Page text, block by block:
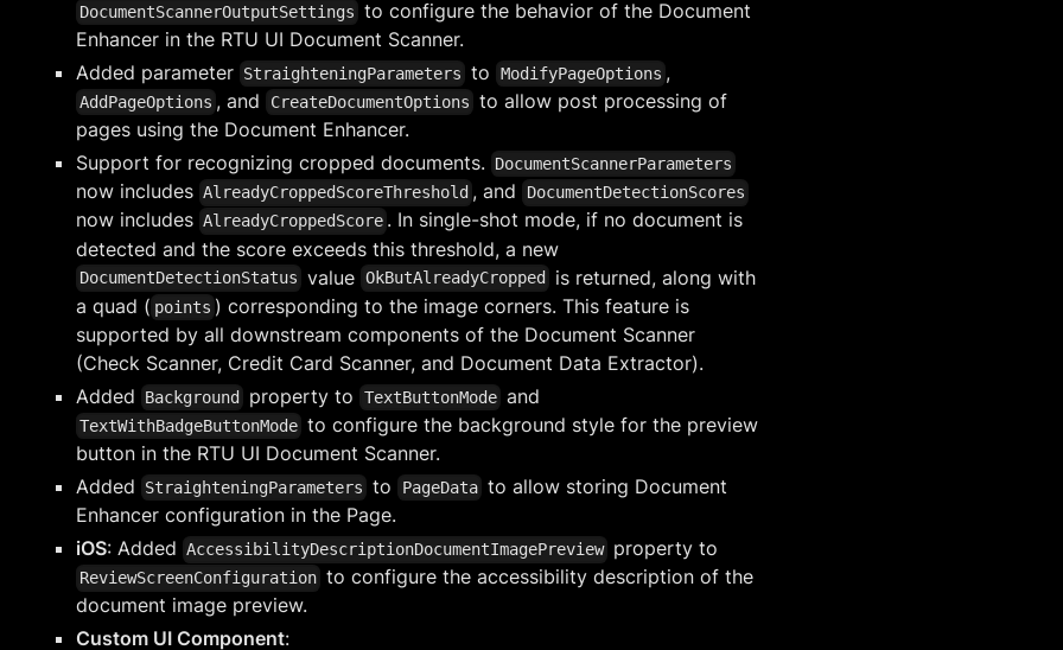
DocumentScannerOutputSettings to configure the behavior of the Document
Enhancer in the RTU UI Document Scanner.
Added parameter StraighteningParameters to ModifyPageOptions ,
AddPageOptions , and CreateDocumentOptions to allow post processing of
pages using the Document Enhancer.
Support for recognizing cropped documents.
DocumentScannerParameters
now includes AlreadyCroppedScoreThreshold , and DocumentDetectionScores
now includes AlreadyCroppedScore . In single-shot mode, if no document is
detected and the score exceeds this threshold, a new
DocumentDetectionStatus value OkButAlreadyCropped
is returned, along with
a quad ( points ) corresponding to the image corners. This feature is
supported by all downstream components of the Document Scanner
(Check Scanner, Credit Card Scanner, and Document Data Extractor).
Added
Background property to TextButtonMode and
TextWithBadgeButtonMode to configure the background style for the preview
button in the RTU UI Document Scanner.
Added
StraighteningParameters to PageData to allow storing Document
Enhancer configuration in the Page.
iOS: Added AccessibilityDescriptionDocumentImagePreview property to
ReviewScreenConfiguration to configure the accessibility description of the
document image preview.
Custom UI Component: